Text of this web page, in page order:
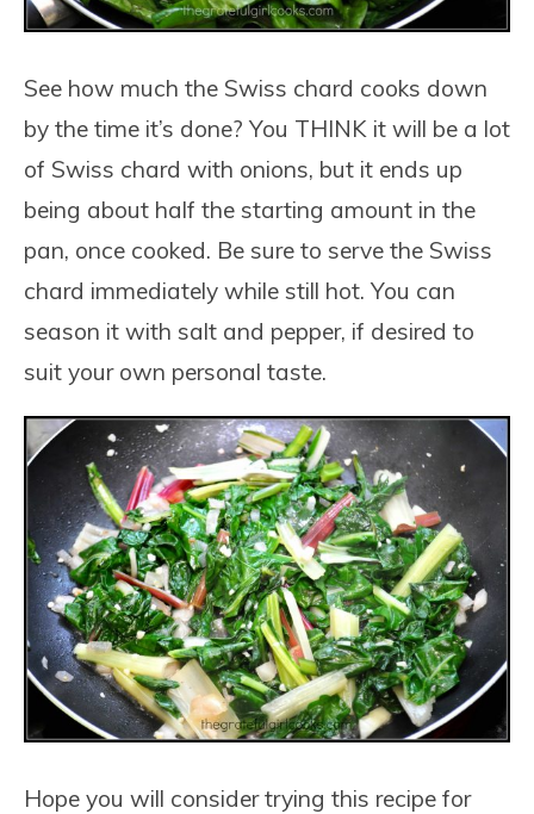
See how much the Swiss chard cooks down
by the time it’s done? You THINK it will be a lot
of Swiss chard with onions, but it ends up
being about half the starting amount in the
pan, once cooked. Be sure to serve the Swiss
chard immediately while still hot. You can
season it with salt and pepper, if desired to
suit your own personal taste.
Hope you will consider trying this recipe for